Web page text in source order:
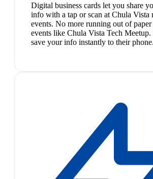
Digital business cards let you share
info with a tap or scan at Chula Vista
events. No more running out of paper
events like Chula Vista Tech Meetup.
save your info instantly to their phone.